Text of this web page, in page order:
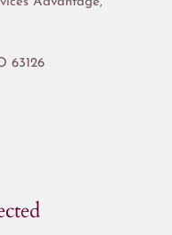
63126